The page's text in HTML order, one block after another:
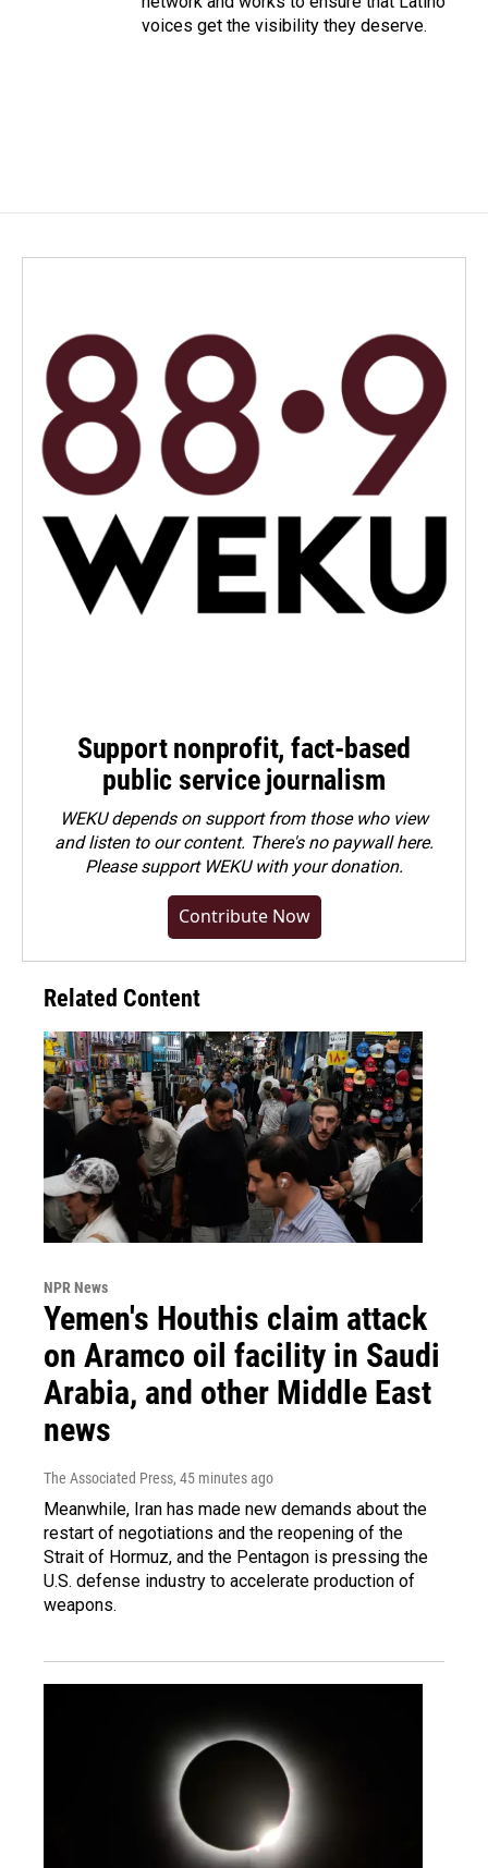
voices get the visibility they deserve.
Support nonprofit, fact-based
public service journalism
WEKU depends on support from those who view
and listen to our content. There's no paywall here.
Pleasesupport WEKU with your donation.
Contribute Now
Related Content
NPR News
Yemen's Houthis claim attack
on Aramco oil facility in Saudi
Arabia, and other Middle East
news
The Associated Press, 45 minutes ago
Meanwhile, Iran has made new demands about the
restart of negotiations and the reopening of the
Strait of Hormuz, and the Pentagon is pressing the
U.S. defense industry to accelerate production of
weapons.